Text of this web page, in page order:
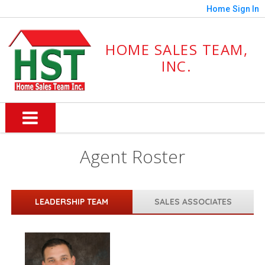
Home Sign In
HOME SALES TEAM,
INC.
Agent Roster
LEADERSHIP TEAM SALES ASSOCIATES